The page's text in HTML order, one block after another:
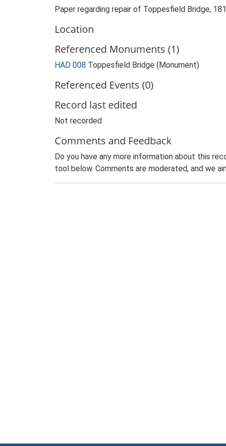
Paper regarding repair of Toppesfield Bridge,
Location
Referenced Monuments (1)
HAD 008 Toppesfield Bridge (Monument)
Referenced Events (0)
Record last edited
Not recorded
Comments and Feedback
Do you have any more information about this
tool below. Comments are moderated, and we